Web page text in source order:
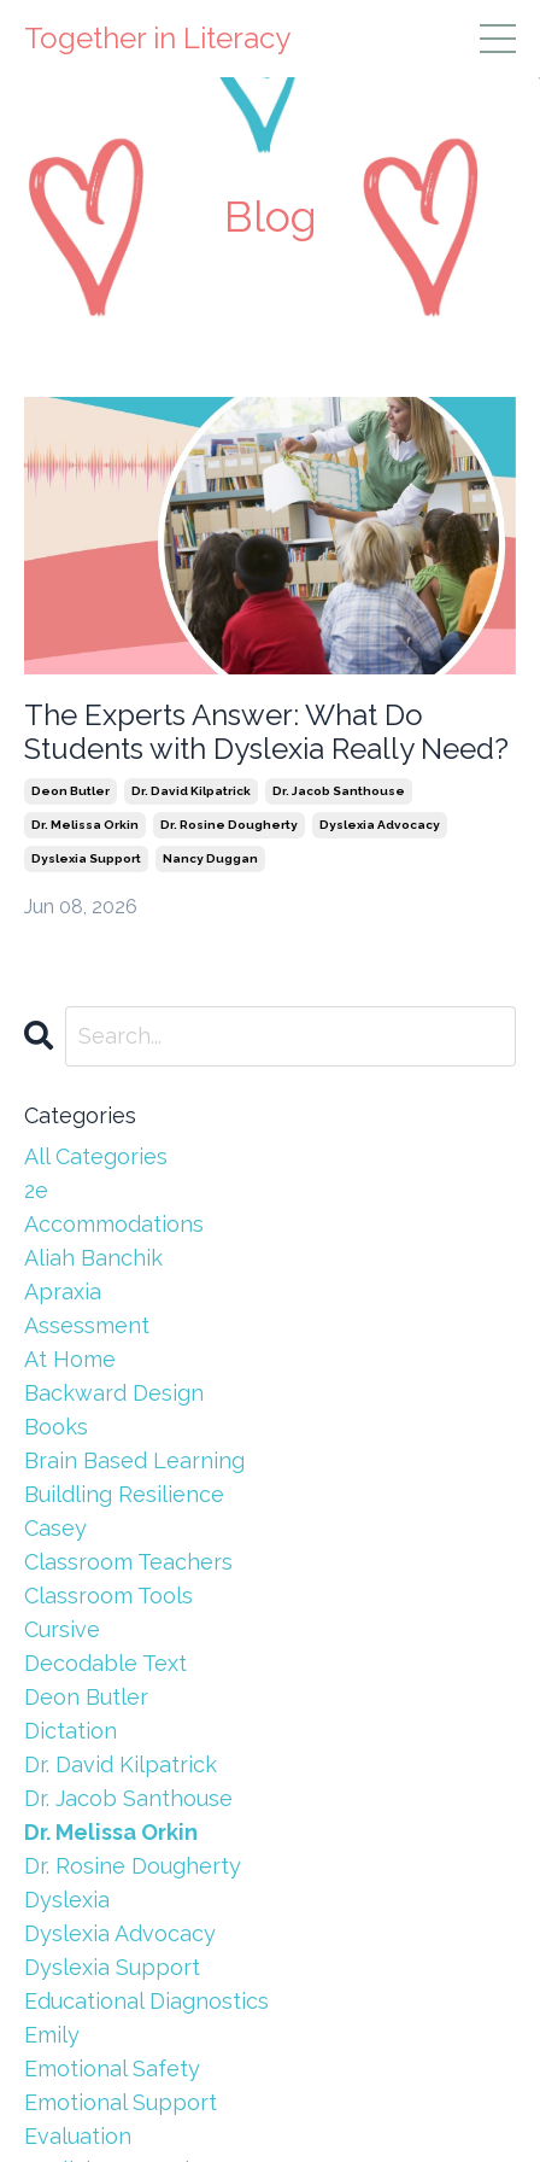
Together in Literacy
Blog
The Experts Answer: What Do
Students with Dyslexia Really Need?
Deon Butler Dr. David Kilpatrick Dr. Jacob Santhouse
Dr. Melissa Orkin Dr. Rosine Dougherty Dyslexia Advocacy
Dyslexia Support Nancy Duggan
Jun 08, 2026
Categories
All Categories
2e
Accommodations
Aliah Banchik
Apraxia
Assessment
At Home
Backward Design
Books
Brain Based Learning
Buildling Resilience
Casey
Classroom Teachers
Classroom Tools
Cursive
Decodable Text
Deon Butler
Dictation
Dr. David Kilpatrick
Dr. Jacob Santhouse
Dr. Melissa Orkin
Dr. Rosine Dougherty
Dyslexia
Dyslexia Advocacy
Dyslexia Support
Educational Diagnostics
Emily
Emotional Safety
Emotional Support
Evaluation